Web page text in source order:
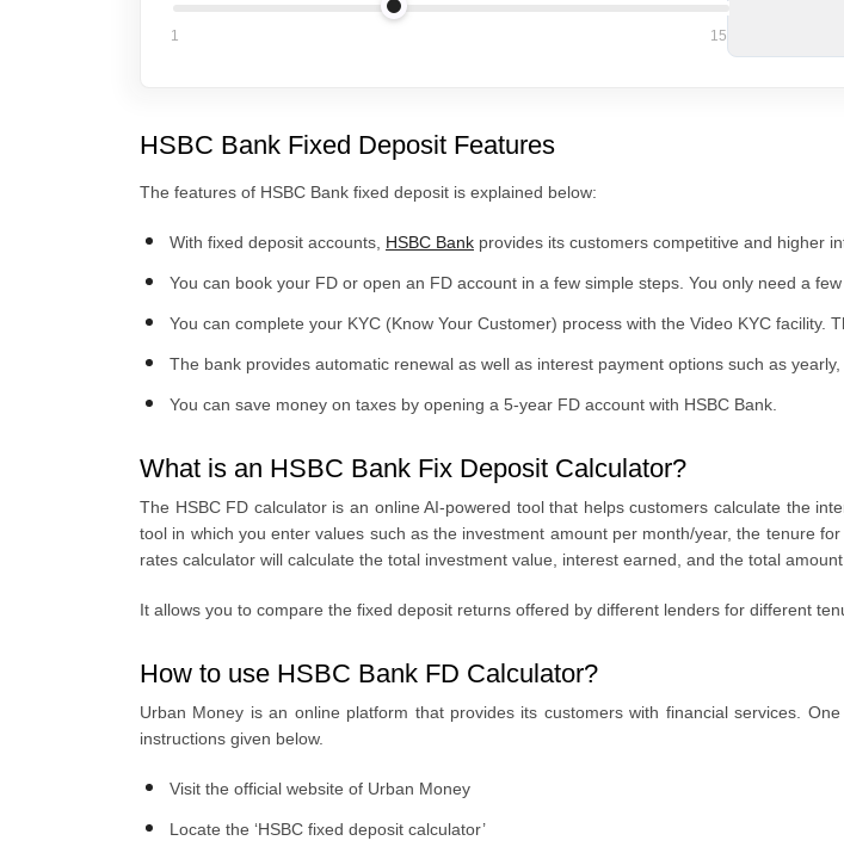
1 15
HSBC Bank Fixed Deposit Features
The features of HSBC Bank fixed deposit is explained below:
With fixed deposit accounts, HSBC Bank provides its customers competitive and higher
You can book your FD or open an FD account in a few simple steps. You only need a
You can complete your KYC (Know Your Customer) process with the Video KYC
The bank provides automatic renewal as well as interest payment options such as
You can save money on taxes by opening a 5-year FD account with HSBC Bank.
What is an HSBC Bank Fix Deposit Calculator?
The HSBC FD calculator is an online AI-powered tool that helps customers calculate the
tool in which you enter values such as the investment amount per month/year, the tenure
rates calculator will calculate the total investment value, interest earned, and the total
It allows you to compare the fixed deposit returns offered by different lenders for different
How to use HSBC Bank FD Calculator?
Urban Money is an online platform that provides its customers with financial services.
instructions given below.
Visit the official website of Urban Money
Locate the ‘HSBC fixed deposit calculator’